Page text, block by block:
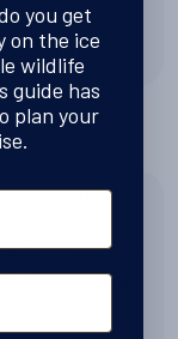
would go
loved it!!!
x's and each
David 2
just super nice
Felt very safe
ice.
you get
on the ice
wildlife
guide has
plan your